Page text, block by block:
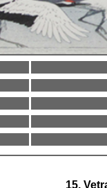
15.